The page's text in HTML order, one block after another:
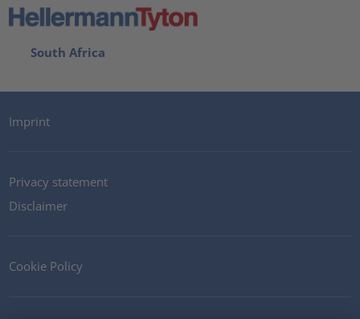
South Africa
Imprint
Privacy statement
Disclaimer
Cookie Policy